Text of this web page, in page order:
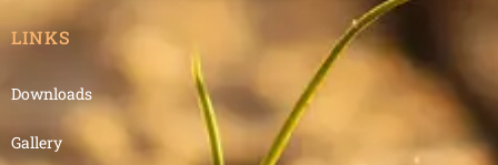
LINKS
Downloads
Gallery